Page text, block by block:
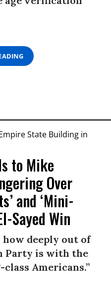
to Mike
Over
and ‘Mini-
Sayed Win
deeply out of
Party is with the
Americans.”